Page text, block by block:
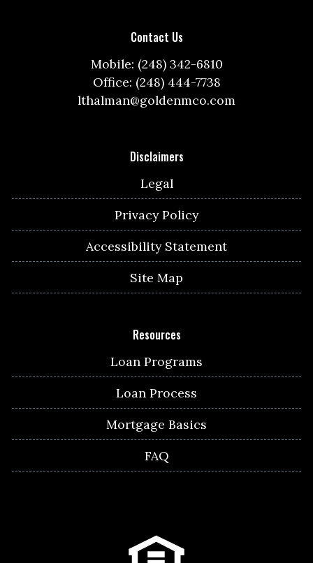
Contact Us
Mobile: (248) 342-6810
Office: (248) 444-7738
lthalman@goldenmco.com
Disclaimers
Legal
Privacy Policy
Accessibility Statement
Site Map
Resources
Loan Programs
Loan Process
Mortgage Basics
FAQ